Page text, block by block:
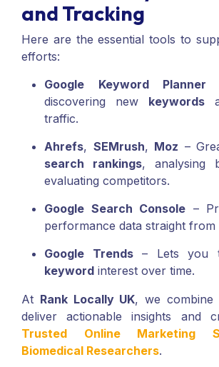
and Tracking
Here are the essential tools to
efforts:
Google Keyword Planner
discovering new keywords
traffic.
Ahrefs, SEMrush, Moz –
search rankings, analysing
evaluating competitors.
Google Search Console –
performance data straight from
Google Trends– Lets you
keyword interest over time.
At Rank Locally UK, we combine
deliver actionable insights and
Trusted Online Marketing
Biomedical Researchers.